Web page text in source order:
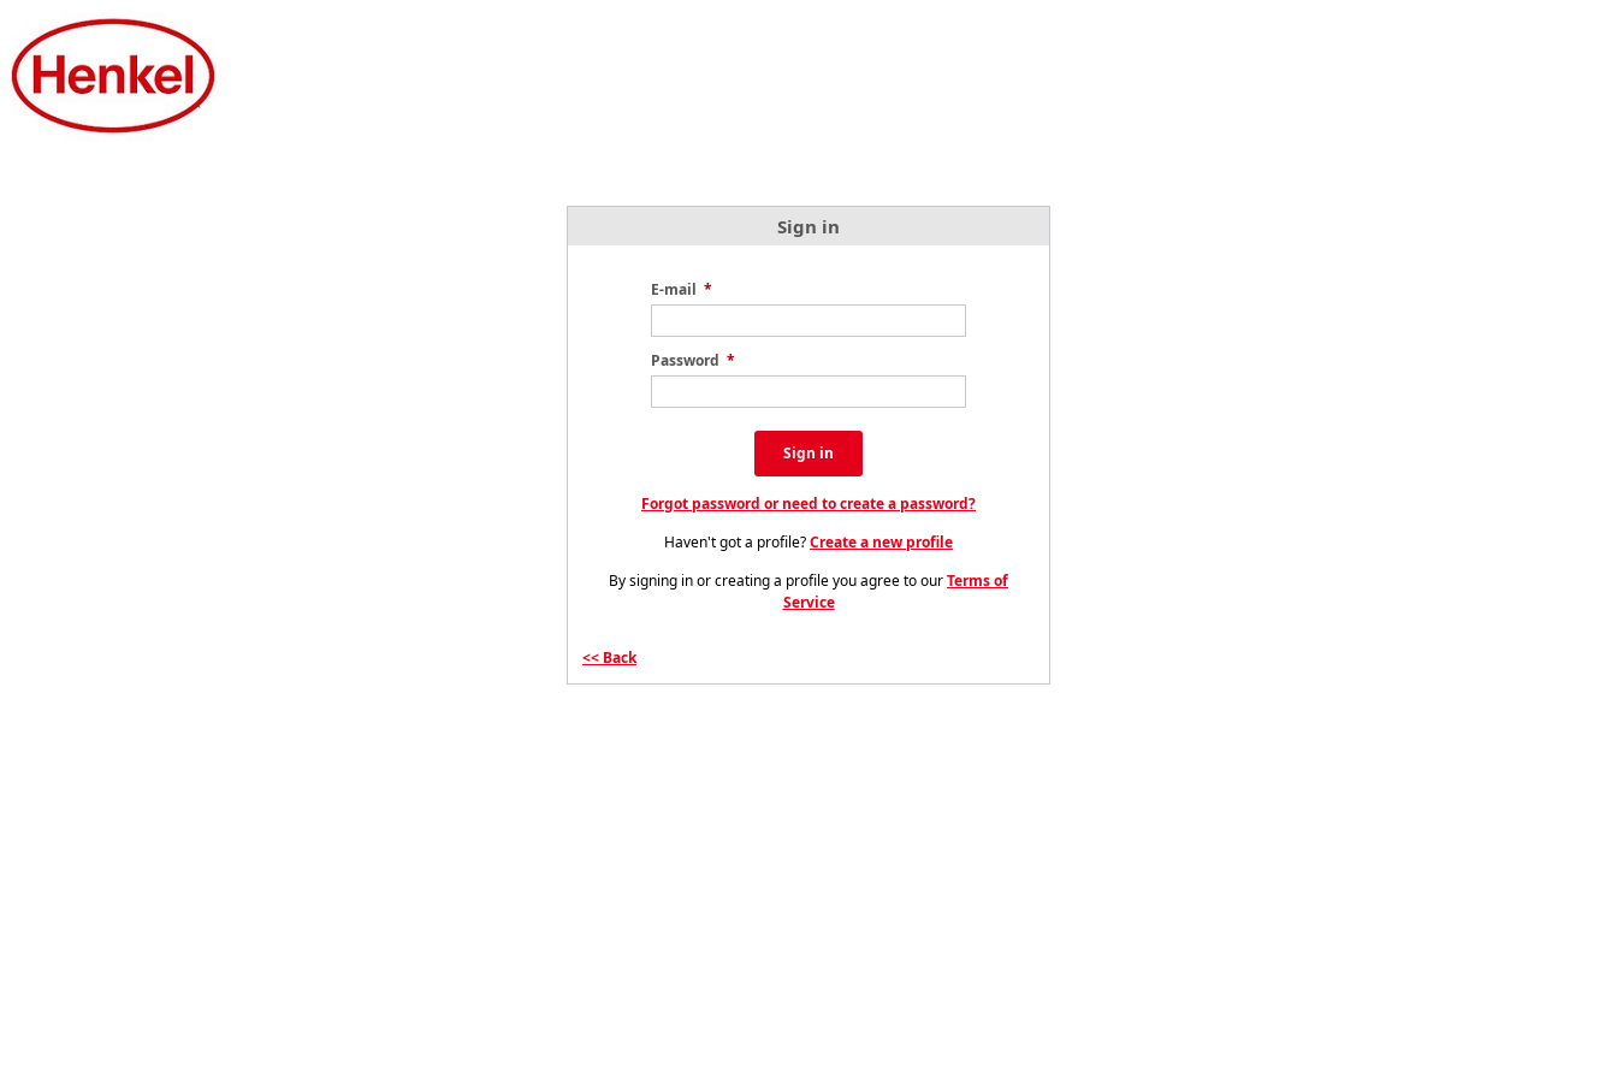
Sign in
E-mail *
Password *
Sign in
Forgot password or need to create a password?
Haven't got a profile?Create a new profile
By signing in or creating a profile you agree to ourTerms of
Service
Back